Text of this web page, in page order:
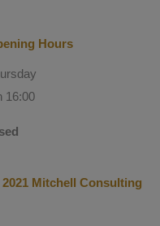
Hours
16:00
Mitchell Consulting